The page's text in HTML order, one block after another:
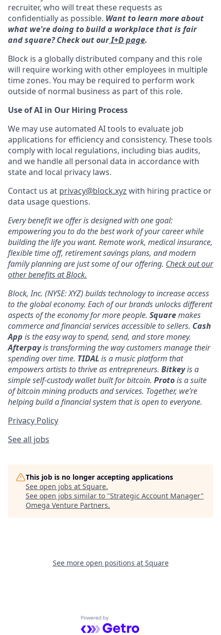
recruiter, who will treat these requests as
confidentially as possible. Want to learn more about
what we're doing to build a workplace that is fair
and square? Check out ourI+D page.
Block is a globally distributed company and this role
will require working with other employees in multiple
time zones. You may be required to perform work
outside of normal business as part of this role.
Use of AI in Our Hiring Process
We may use automated AI tools to evaluate job
applications for efficiency and consistency. These tools
comply with local regulations, including bias audits,
and we handle all personal data in accordance with
state and local privacy laws.
Contact us at privacy@block.xyz with hiring practice or
data usage questions.
Every benefit we offer is designed with one goal:
empowering you to do the best work of your career while
building the life you want. Remote work, medical insurance,
flexible time off, retirement savings plans, and modern
family planning are just some of our offering. Check out our
other benefits at Block.
Block, Inc. (NYSE: XYZ) builds technology to increase access
to the global economy. Each of our brands unlocks different
aspects of the economy for more people. Squaremakes
commerce and financial services accessible to sellers. Cash
App is the easy way to spend, send, and store money.
Afterpayis transforming the way customers manage their
spending over time. TIDAL is a music platform that
empowers artists to thrive as entrepreneurs. Bitkeyis a
simple self-custody wallet built for bitcoin. Protois a suite
of bitcoin mining products and services. Together, we’re
helping build a financial system that is open to everyone.
Privacy Policy
See all jobs
This job is no longer accepting applications
See open jobs at Square.
See open jobs similar to "Strategic Account Manager"
Omega Venture Partners.
See more open positions at Square
Powered by Getro.com